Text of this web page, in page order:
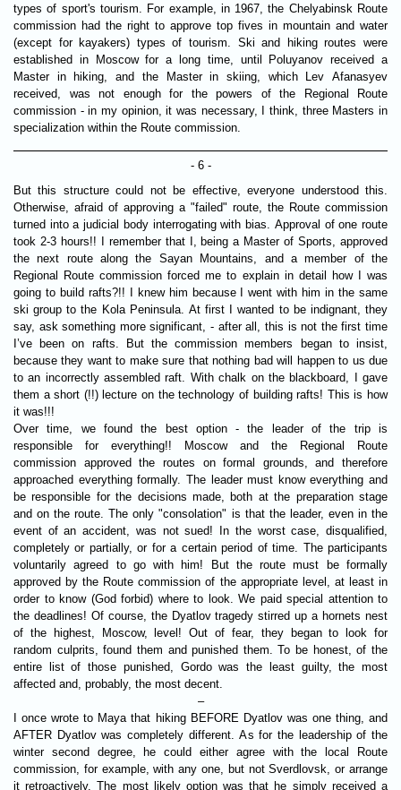
types of sport's tourism. For example, in 1967, the Chelyabinsk Route
commission had the right to approve top fives in mountain and water
(except for kayakers) types of tourism. Ski and hiking routes were
established in Moscow for a long time, until Poluyanov received a
Master in hiking, and the Master in skiing, which Lev Afanasyev
received, was not enough for the powers of the Regional Route
commission - in my opinion, it was necessary, I think, three Masters in
specialization within the Route commission.
- 6 -
But this structure could not be effective, everyone understood this.
Otherwise, afraid of approving a "failed" route, the Route commission
turned into a judicial body interrogating with bias. Approval of one route
took 2-3 hours!! I remember that I, being a Master of Sports, approved
the next route along the Sayan Mountains, and a member of the
Regional Route commission forced me to explain in detail how I was
going to build rafts?!! I knew him because I went with him in the same
ski group to the Kola Peninsula. At first I wanted to be indignant, they
say, ask something more significant, - after all, this is not the first time
I’ve been on rafts. But the commission members began to insist,
because they want to make sure that nothing bad will happen to us due
to an incorrectly assembled raft. With chalk on the blackboard, I gave
them a short (!!) lecture on the technology of building rafts! This is how
it was!!!
Over time, we found the best option - the leader of the trip is
responsible for everything!! Moscow and the Regional Route
commission approved the routes on formal grounds, and therefore
approached everything formally. The leader must know everything and
be responsible for the decisions made, both at the preparation stage
and on the route. The only "consolation" is that the leader, even in the
event of an accident, was not sued! In the worst case, disqualified,
completely or partially, or for a certain period of time. The participants
voluntarily agreed to go with him! But the route must be formally
approved by the Route commission of the appropriate level, at least in
order to know (God forbid) where to look. We paid special attention to
the deadlines! Of course, the Dyatlov tragedy stirred up a hornets nest
of the highest, Moscow, level! Out of fear, they began to look for
random culprits, found them and punished them. To be honest, of the
entire list of those punished, Gordo was the least guilty, the most
affected and, probably, the most decent.
–
I once wrote to Maya that hiking BEFORE Dyatlov was one thing, and
AFTER Dyatlov was completely different. As for the leadership of the
winter second degree, he could either agree with the local Route
commission, for example, with any one, but not Sverdlovsk, or arrange
it retroactively. The most likely option was that he simply received a